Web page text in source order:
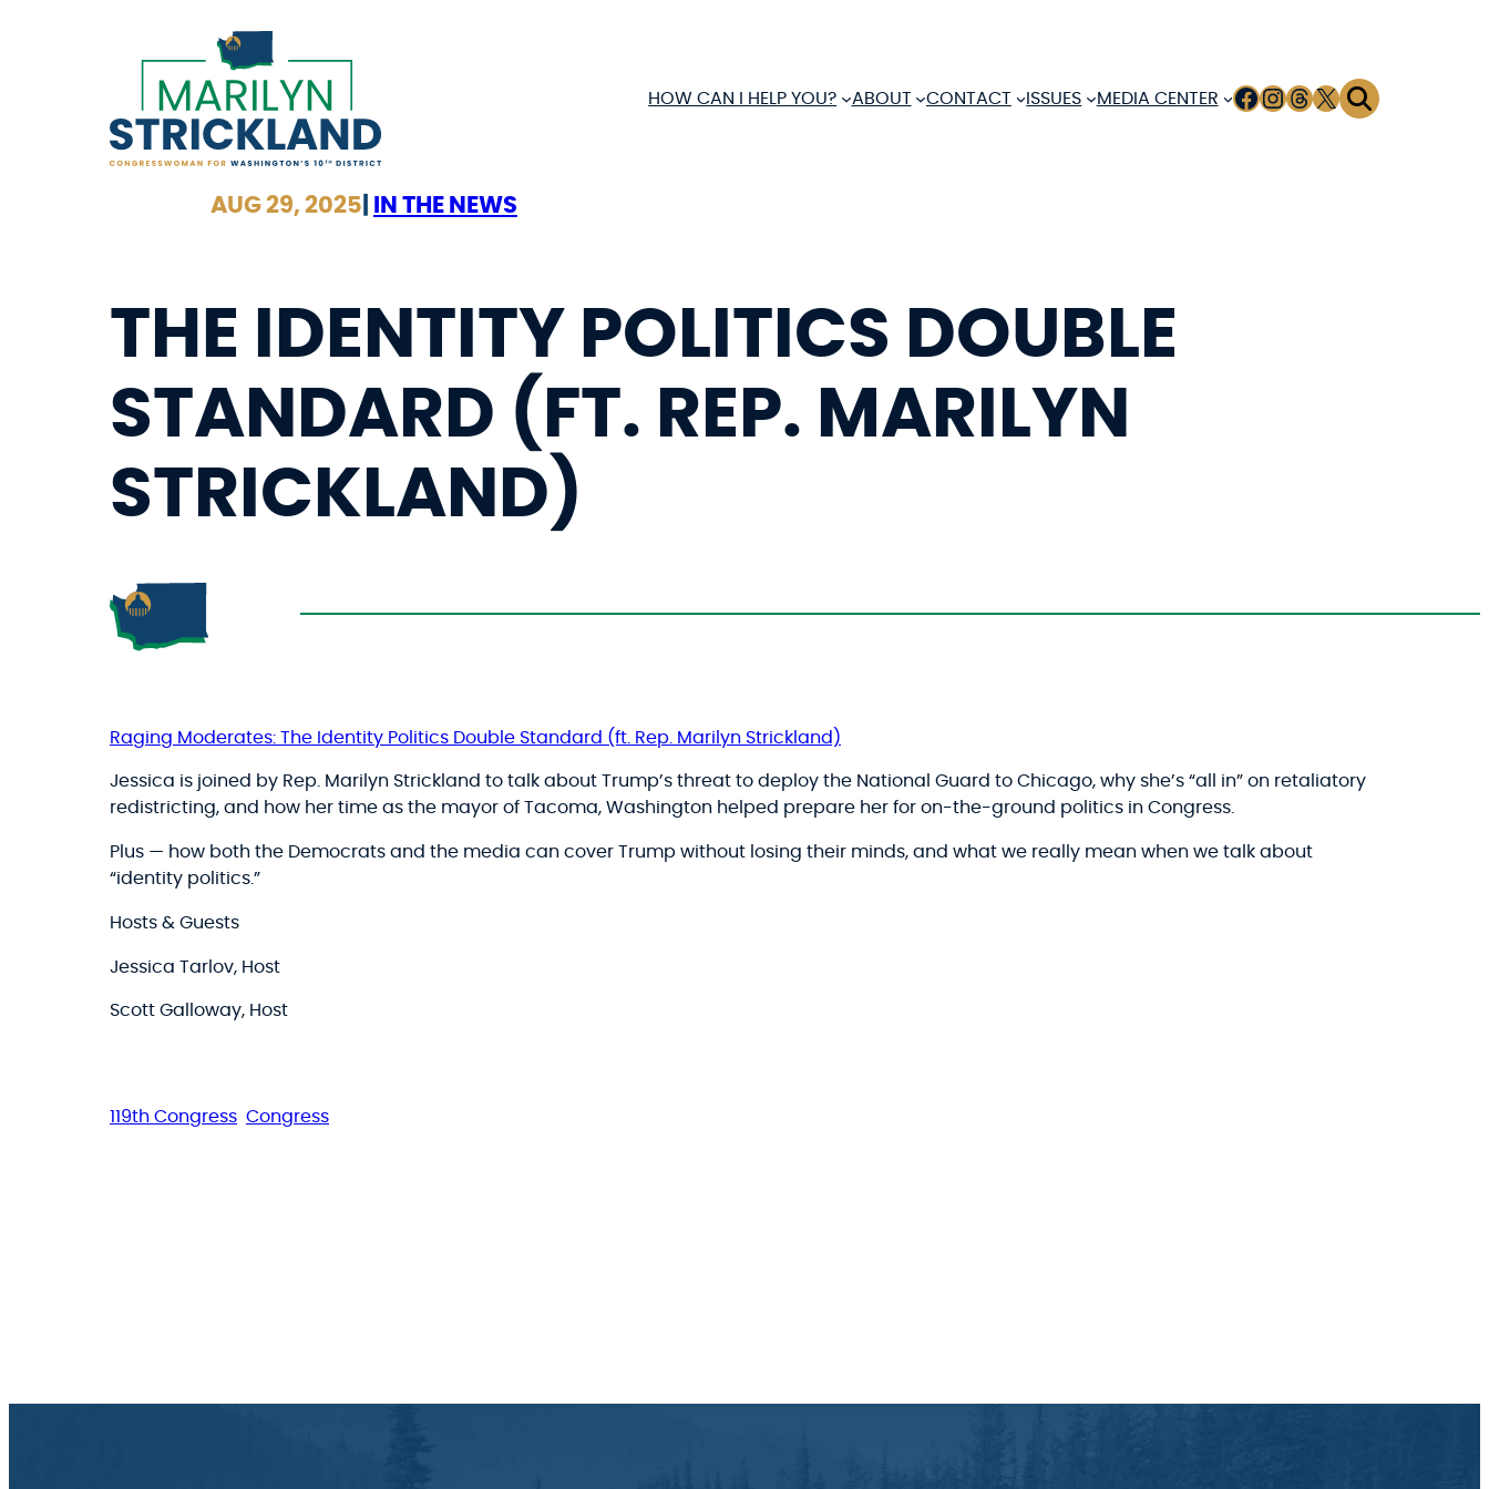
HOW CAN I HELP YOU?
ABOUT CONTACT ISSUES MEDIA CENTER FACEBOOK
INSTAGRAM
THREADS
X
AUG 29, 2025 IN THE NEWS
THE IDENTITY POLITICS DOUBLE
STANDARD (FT. REP. MARILYN
STRICKLAND)
Raging Moderates: The Identity Politics Double Standard (ft. Rep. Marilyn Strickland)
Jessica is joined by Rep. Marilyn Strickland to talk about Trump’s threat to deploy the National Guard to Chicago, why she’s “all in” on retaliatory
redistricting, and how her time as the mayor of Tacoma, Washington helped prepare her for on-the-ground politics in Congress.
Plus — how both the Democrats and the media can cover Trump without losing their minds, and what we really mean when we talk about
“identity politics.”
Hosts & Guests
Jessica Tarlov, Host
Scott Galloway, Host
119th Congress Congress